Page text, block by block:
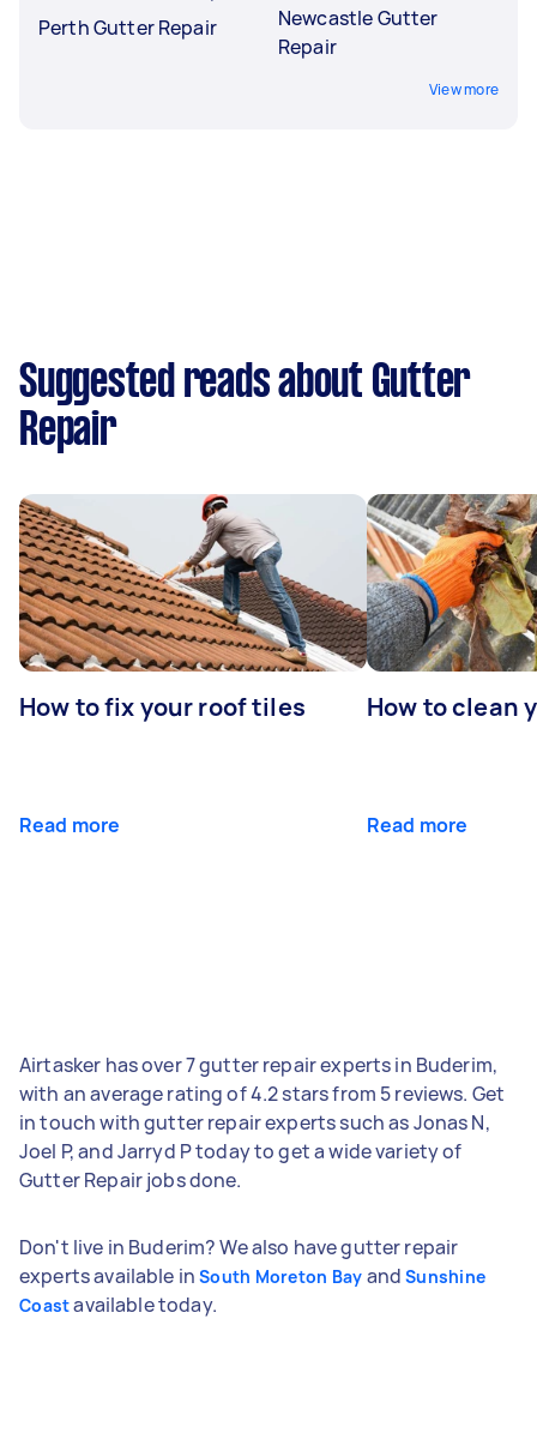
Perth Gutter Repair
Newcastle Gutter
Repair
View more
Suggested reads about Gutter
Repair
How to fix your roof tiles
Read more
How to clean
Read more
Airtasker has over 7 gutter repair experts in Buderim,
with an average rating of 4.2 stars from 5 reviews. Get
in touch with gutter repair experts such as Jonas N,
Joel P, and Jarryd P today to get a wide variety of
Gutter Repair jobs done.
Don't live in Buderim? We also have gutter repair
experts available inSouth Moreton Bay andSunshine
Coastavailable today.